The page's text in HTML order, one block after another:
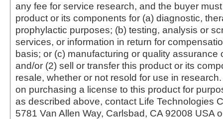
any fee for service research, and the buyer
product or its components for (a) diagnostic,
prophylactic purposes; (b) testing, analysis or
services, or information in return for
basis; or (c) manufacturing or quality assurance
and/or (2) sell or transfer this product or its
resale, whether or not resold for use in
on purchasing a license to this product for
as described above, contact Life Technologies
5781 Van Allen Way, Carlsbad, CA 92008 USA